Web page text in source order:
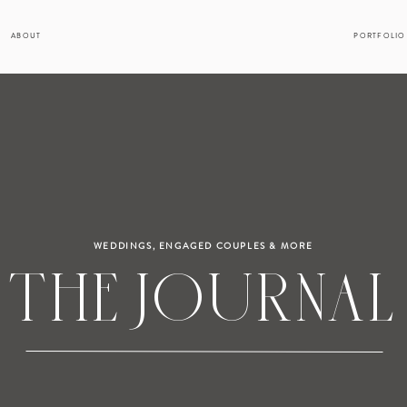
ABOUT PORTFOLIO
THE JOURNAL
WEDDINGS, ENGAGED COUPLES & MORE